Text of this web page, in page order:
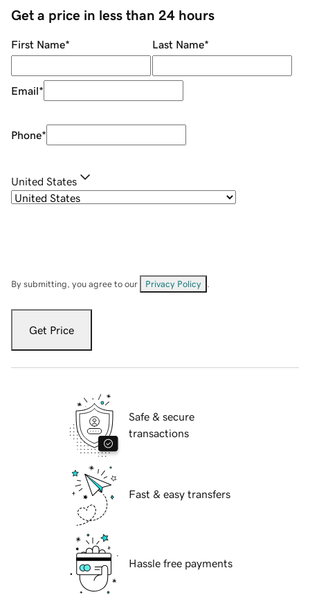
Get a price in less than 24 hours
First Name* Last Name*
Email*
Phone*
United States
By submitting, you agree to our Privacy Policy
Get Price
Safe & secure
transactions
Fast & easy transfers
Hassle free payments